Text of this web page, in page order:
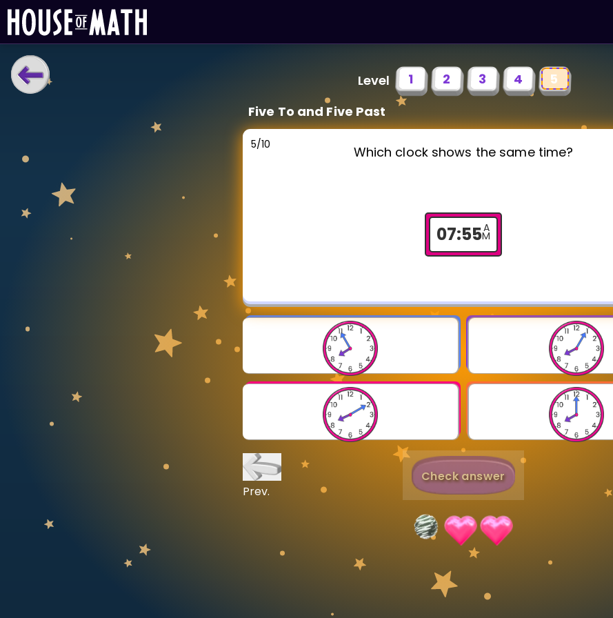
LEARNING TOOLS
Show more
Invite a Friend
Level 1 2 3 4
5
Five To and Five Past
5/10 Which clock shows the same time?
07:55A
M
Prev.
Check answer